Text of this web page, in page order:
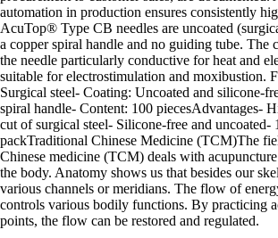
automation in production ensures consistently
AcuTop® Type CB needles are uncoated
a copper spiral handle and no guiding tube. The
the needle particularly conductive for heat and
suitable for electrostimulation and moxibustion.
Surgical steel- Coating: Uncoated and silicone-
spiral handle- Content: 100 piecesAdvantages-
cut of surgical steel- Silicone-free and uncoated-
packTraditional Chinese Medicine (TCM)The
Chinese medicine (TCM) deals with
the body. Anatomy shows us that besides our
various channels or meridians. The flow of
controls various bodily functions. By practicing
points, the flow can be restored and regulated.